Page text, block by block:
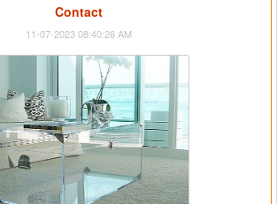
Contact
11-07-2023 08:40:26 AM